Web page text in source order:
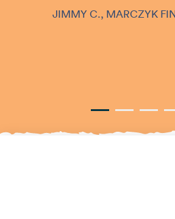
JIMMY C., MARCZYK